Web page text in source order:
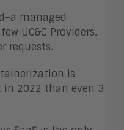
managed
UC&C Providers.
requests.
is
2022 than even 3